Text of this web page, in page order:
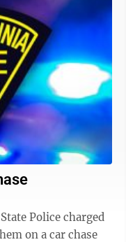
Police charged
on a car chase